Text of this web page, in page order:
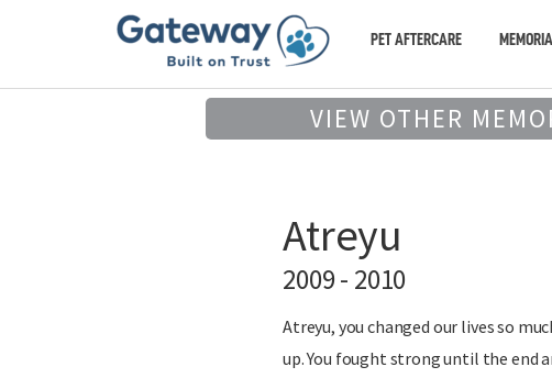
PET AFTERCARE
VIEW OTHER
Atreyu
2009 - 2010
Atreyu, you changed our lives so
up. You fought strong until the end